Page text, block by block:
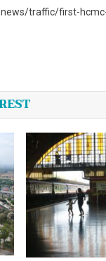
traffic/first-